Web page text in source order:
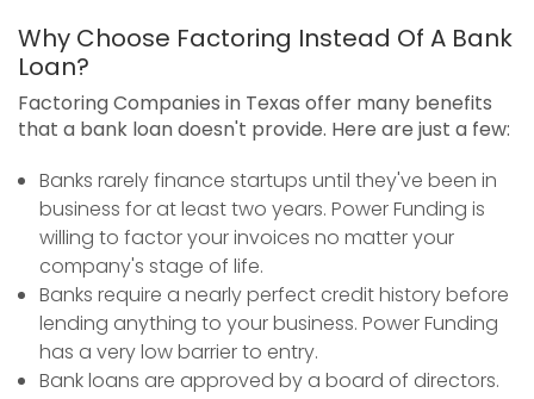
Why Choose Factoring Instead Of A Bank
Loan?
Factoring Companies in Texas offer many benefits
that a bank loan doesn't provide. Here are just a few:
Banks rarely finance startups until they've been in
business for at least two years. Power Funding is
willing to factor your invoices no matter your
company's stage of life.
Banks require a nearly perfect credit history before
lending anything to your business. Power Funding
has a very low barrier to entry.
Bank loans are approved by a board of directors.